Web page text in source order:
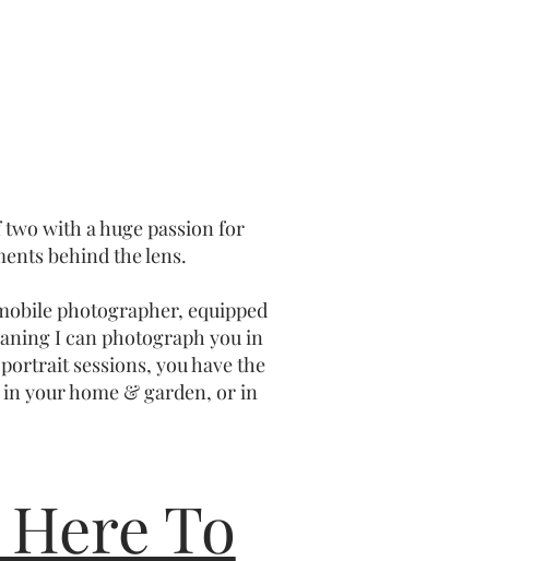
with a huge passion for
behind the lens.
photographer, equipped
I can photograph you in
sessions, you have the
your home & garden, or in
To